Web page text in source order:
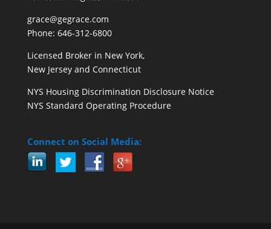
grace@gegrace.com
Phone: 646-312-6800
Licensed Broker in New York,
New Jersey and Connecticut
NYS Housing Discrimination Disclosure Notice
NYS Standard Operating Procedure
Connect on Social Media: